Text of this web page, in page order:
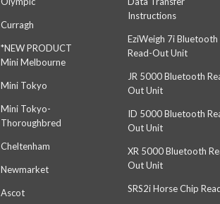
Curragh
*NEW PRODUCT
Mini Melbourne
Mini Tokyo
Mini Tokyo-
Thoroughbred
Cheltenham
Newmarket
Ascot
Instructions
EziWeigh 7i Bluetooth
Read-Out Unit
JR 5000 Bluetooth
Out Unit
ID 5000 Bluetooth
Out Unit
XR 5000 Bluetooth
Out Unit
SRS2i Horse Chip